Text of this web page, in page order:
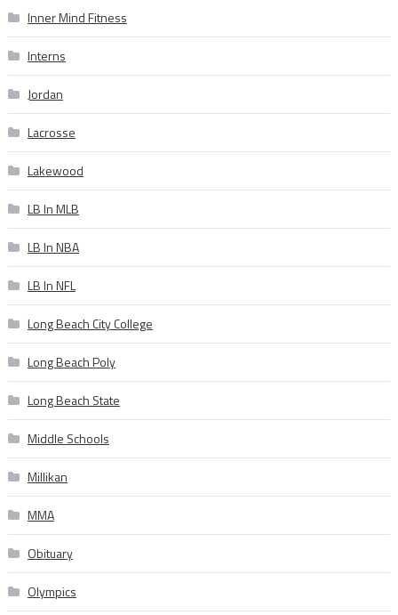
Inner Mind Fitness
Interns
Jordan
Lacrosse
Lakewood
LB In MLB
LB In NBA
LB In NFL
Long Beach City College
Long Beach Poly
Long Beach State
Middle Schools
Millikan
MMA
Obituary
Olympics